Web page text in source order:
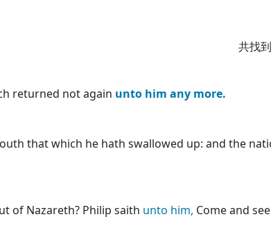
共找到
returned not again unto him any more.
that which he hath swallowed up: and the
of Nazareth? Philip saith unto him, Come and